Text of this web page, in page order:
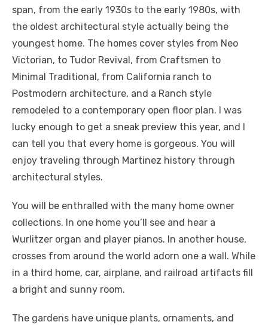
span, from the early 1930s to the early 1980s, with
the oldest architectural style actually being the
youngest home. The homes cover styles from Neo
Victorian, to Tudor Revival, from Craftsmen to
Minimal Traditional, from California ranch to
Postmodern architecture, and a Ranch style
remodeled to a contemporary open floor plan. I was
lucky enough to get a sneak preview this year, and I
can tell you that every home is gorgeous. You will
enjoy traveling through Martinez history through
architectural styles.
You will be enthralled with the many home owner
collections. In one home you’ll see and hear a
Wurlitzer organ and player pianos. In another house,
crosses from around the world adorn one a wall. While
in a third home, car, airplane, and railroad artifacts fill
a bright and sunny room.
The gardens have unique plants, ornaments, and